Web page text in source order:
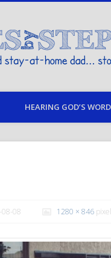
stories from my life
HEARING GOD’S
08 1280 × 846